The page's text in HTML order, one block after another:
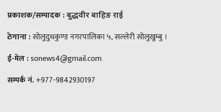
प्रकाशक/सम्पादक :बुद्धवीर बाहिङ राई
ठेगाना :सोलुदुधकुण्ड नगरपालिका ५, सल्लेरी सोलुखुम्बु ।
ई-मेल :sonews4@gmail.com
सम्पर्क नं.+977-9842930197